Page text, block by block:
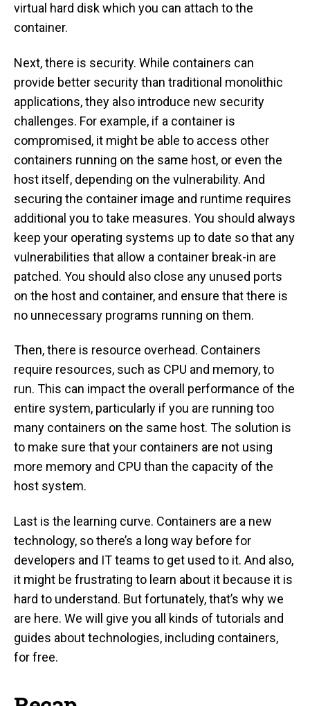
virtual hard disk which you can attach to the
container.
Next, there is security. While containers can
provide better security than traditional monolithic
applications, they also introduce new security
challenges. For example, if a container is
compromised, it might be able to access other
containers running on the same host, or even the
host itself, depending on the vulnerability. And
securing the container image and runtime requires
additional you to take measures. You should always
keep your operating systems up to date so that any
vulnerabilities that allow a container break-in are
patched. You should also close any unused ports
on the host and container, and ensure that there is
no unnecessary programs running on them.
Then, there is resource overhead. Containers
require resources, such as CPU and memory, to
run. This can impact the overall performance of the
entire system, particularly if you are running too
many containers on the same host. The solution is
to make sure that your containers are not using
more memory and CPU than the capacity of the
host system.
Last is the learning curve. Containers are a new
technology, so there’s a long way before for
developers and IT teams to get used to it. And also,
it might be frustrating to learn about it because it is
hard to understand. But fortunately, that’s why we
are here. We will give you all kinds of tutorials and
guides about technologies, including containers,
for free.